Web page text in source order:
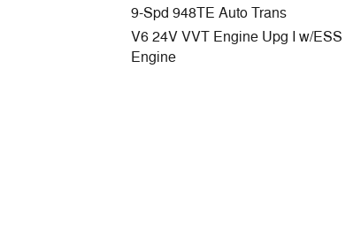
9-Spd 948TE Auto Trans
V6 24V VVT Engine Upg I w/ESS
Engine